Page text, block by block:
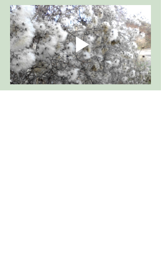
covered with a sheet of glass.
Traveller’s joy seeds can be erratic
to germinate. The seedlings, which
are quick to develop, can be
pricked out and grown on, for
planting out later in the year.
habitat - Deep Shade (Dense
Woodland), Semi-Shade (Orchards,
Hedgerow, Banks, Open
Woodland), Chalk and Limestone
Grassland,
Attracts Butterflies
TOXIC,